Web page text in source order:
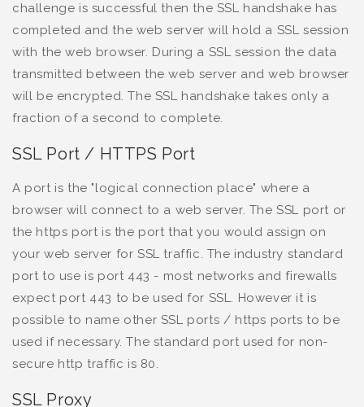
challenge is successful then the SSL handshake has
completed and the web server will hold a SSL session
with the web browser. During a SSL session the data
transmitted between the web server and web browser
will be encrypted. The SSL handshake takes only a
fraction of a second to complete.
SSL Port / HTTPS Port
A port is the "logical connection place" where a
browser will connect to a web server. The SSL port or
the https port is the port that you would assign on
your web server for SSL traffic. The industry standard
port to use is port 443 - most networks and firewalls
expect port 443 to be used for SSL. However it is
possible to name other SSL ports / https ports to be
used if necessary. The standard port used for non-
secure http traffic is 80.
SSL Proxy